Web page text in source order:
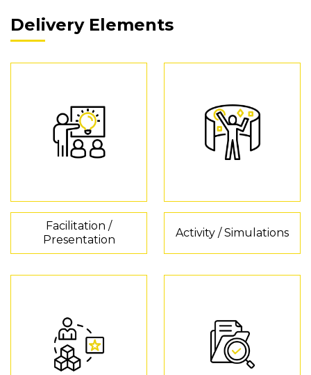
Delivery Elements
Facilitation /
Presentation
Activity / Simulations